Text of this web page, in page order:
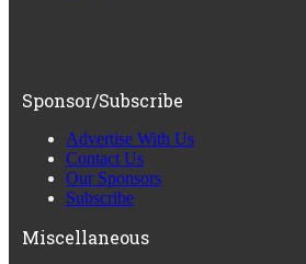
Sponsor/Subscribe
Advertise With Us
Contact Us
Our Sponsors
Subscribe
Miscellaneous